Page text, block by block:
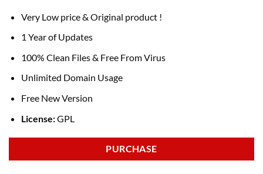
Very Low price & Original product !
1 Year of Updates
100% Clean Files & Free From Virus
Unlimited Domain Usage
Free New Version
License:GPL
PURCHASE